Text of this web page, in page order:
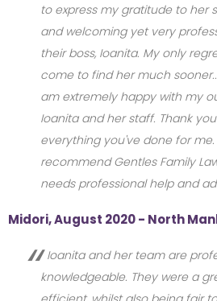
to express my gratitude to her
and welcoming yet very
their boss, Ioanita. My only
come to find her much
am extremely happy with my
Ioanita and her staff. Thank
everything you've done for
recommend Gentles Family
needs professional help and
Midori, August 2020 - North
Ioanita and her team are
knowledgeable. They were a